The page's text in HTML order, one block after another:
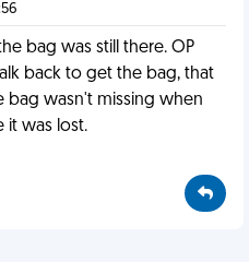
bag was still there. OP
back to get the bag, that
bag wasn't missing when
it was lost.